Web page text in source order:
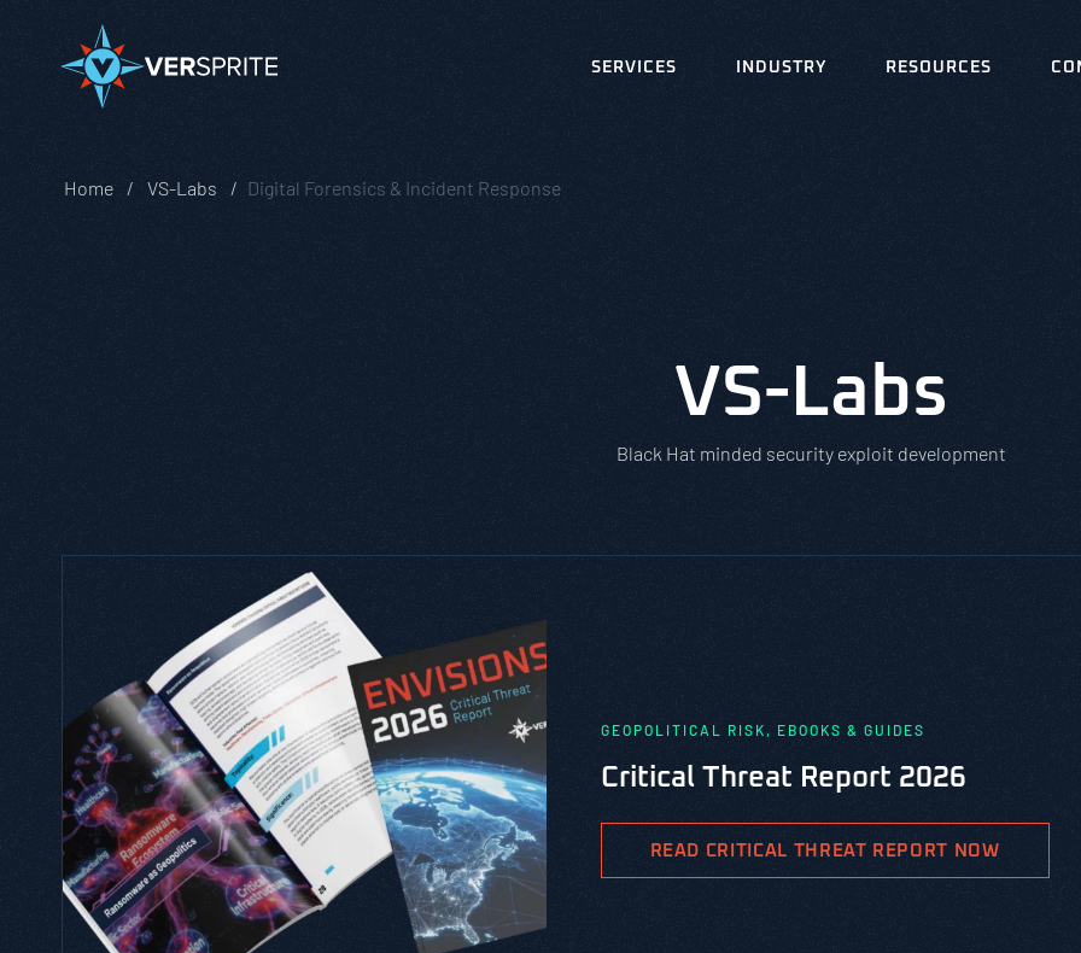
SERVICES INDUSTRY RESOURCES
Home VS-Labs Digital Forensics & Incident Response
VS-Labs
Black Hat minded security exploit development
GEOPOLITICAL RISK, EBOOKS & GUIDES
Critical Threat Report 2026
READ CRITICAL THREAT REPORT NOW